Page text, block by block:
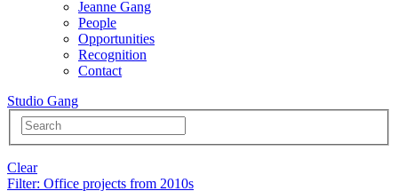
Jeanne Gang
People
Opportunities
Recognition
Contact
Studio Gang
Clear
Filter: Office projects from 2010s